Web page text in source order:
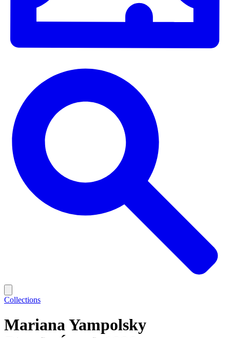
Collections
Mariana Yampolsky